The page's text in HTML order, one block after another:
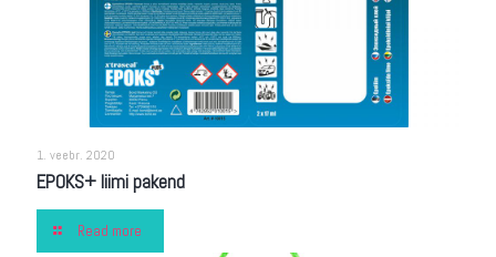
1. veebr. 2020
EPOKS+ liimi pakend
Read more